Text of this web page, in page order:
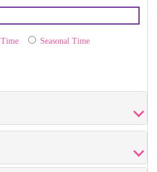
Seasonal Time